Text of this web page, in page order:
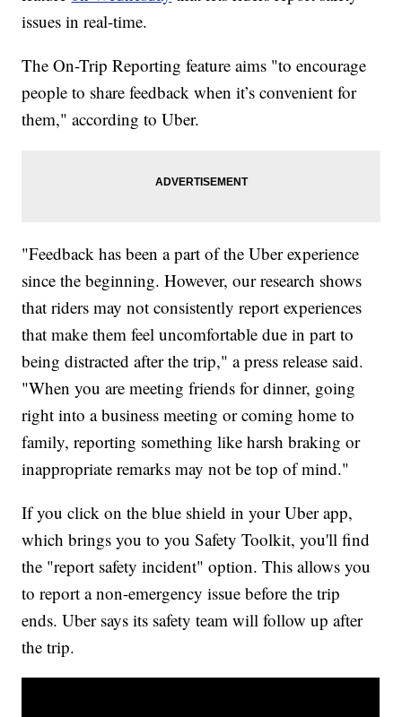
issues in real-time.
The On-Trip Reporting feature aims "to encourage
people to share feedback when it’s convenient for
them," according to Uber.
"Feedback has been a part of the Uber experience
since the beginning. However, our research shows
that riders may not consistently report experiences
that make them feel uncomfortable due in part to
being distracted after the trip," a press release said.
"When you are meeting friends for dinner, going
right into a business meeting or coming home to
family, reporting something like harsh braking or
inappropriate remarks may not be top of mind."
If you click on the blue shield in your Uber app,
which brings you to you Safety Toolkit, you'll find
the "report safety incident" option. This allows you
to report a non-emergency issue before the trip
ends. Uber says its safety team will follow up after
the trip.